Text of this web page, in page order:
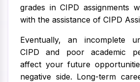
grades in CIPD assignments
with the assistance of CIPD
Eventually, an incomplete
CIPD and poor academic
affect your future
negative side. Long-term